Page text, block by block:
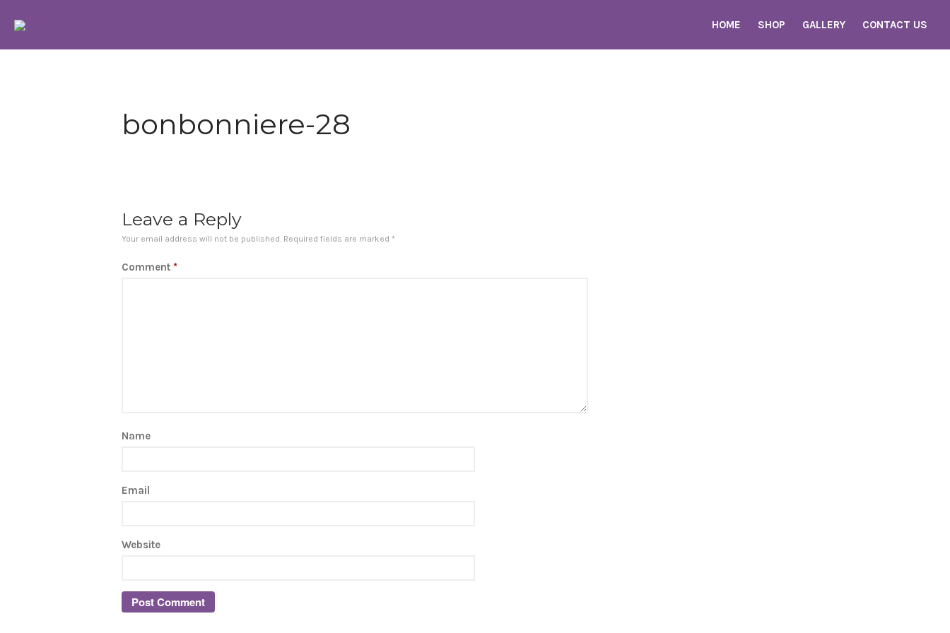
HOME SHOP GALLERY CONTACT US
bonbonniere-28
Leave a Reply
Your email address will not be published. Required fields are marked *
Comment *
Name
Email
Website